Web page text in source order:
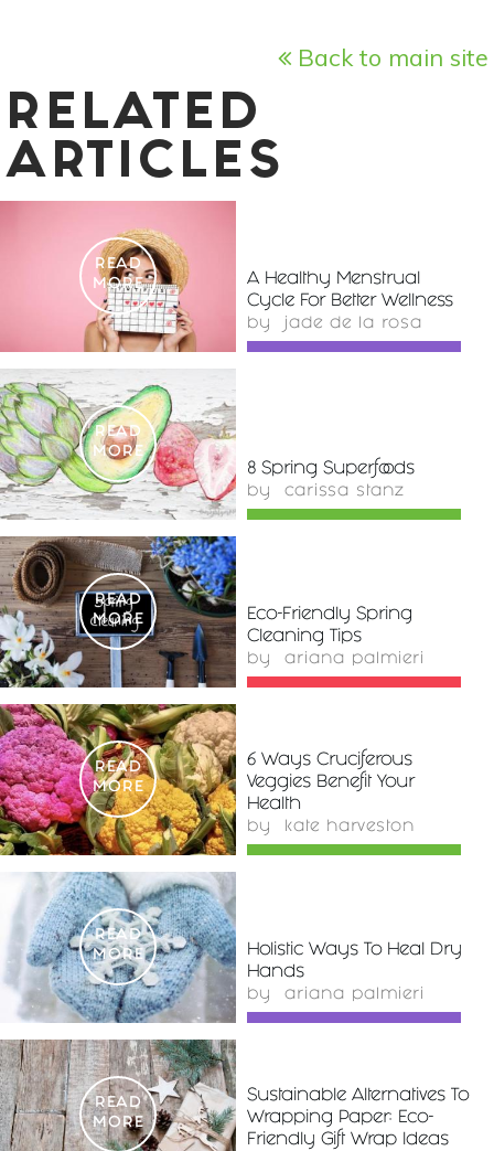
Back to main site
RELATED
ARTICLES
READ
MORE
A Healthy Menstrual
Cycle For Better Wellness
by jade de la rosa
READ
MORE
8 Spring Superfoods
by carissa stanz
READ
MORE
Eco-Friendly Spring
Cleaning Tips
by ariana palmieri
READ
MORE
6 Ways Cruciferous
Veggies Benefit Your
Health
by kate harveston
READ
MORE
Holistic Ways To Heal Dry
Hands
by ariana palmieri
READ
MORE
Sustainable Alternatives To
Wrapping Paper: Eco-
Friendly Gift Wrap Ideas